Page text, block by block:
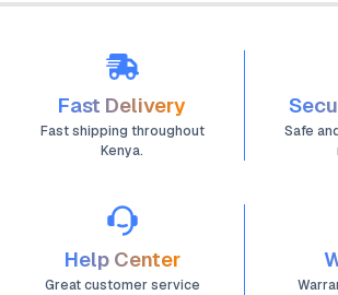
Fast Delivery
Fast shipping throughout
Kenya.
Safe
Help Center
Great customer service